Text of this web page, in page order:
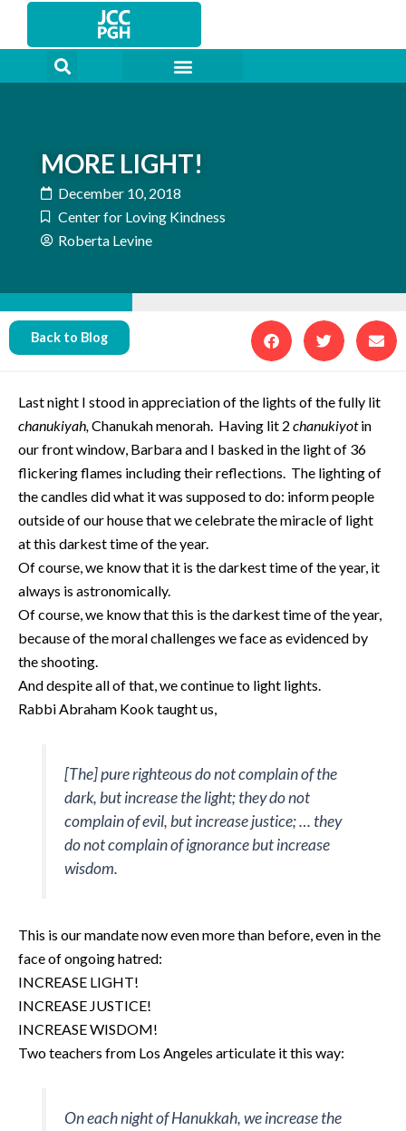
Skip
MORE LIGHT!
December 10, 2018
Center for Loving Kindness
Roberta Levine
Back to Blog
Last night I stood in appreciation of the lights of the fully lit
chanukiyah,Chanukah menorah. Having lit 2 chanukiyotin
our front window, Barbara and I basked in the light of 36
flickering flames including their reflections. The lighting of
the candles did what it was supposed to do: inform people
outside of our house that we celebrate the miracle of light
at this darkest time of the year.
Of course, we know that it is the darkest time of the year, it
always is astronomically.
Of course, we know that this is the darkest time of the year,
because of the moral challenges we face as evidenced by
the shooting.
And despite all of that, we continue to light lights.
Rabbi Abraham Kook taught us,
[The] pure righteous do not complain of the
dark, but increase the light; they do not
complain of evil, but increase justice; … they
do not complain of ignorance but increase
wisdom.
This is our mandate now even more than before, even in the
face of ongoing hatred:
INCREASE LIGHT!
INCREASE JUSTICE!
INCREASE WISDOM!
Two teachers from Los Angeles articulate it this way:
On each night of Hanukkah, we increase the